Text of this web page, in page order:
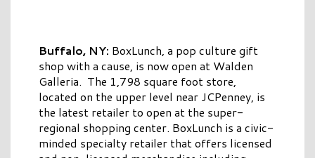
Buffalo, NY: BoxLunch, a pop culture gift
shop with a cause, is now open at Walden
Galleria. The 1,798 square foot store,
located on the upper level near JCPenney, is
the latest retailer to open at the super-
regional shopping center. BoxLunch is a civic-
minded specialty retailer that offers licensed